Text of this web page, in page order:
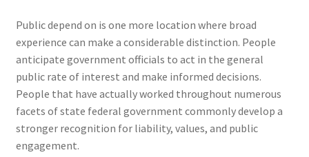
Public depend on is one more location where broad
experience can make a considerable distinction. People
anticipate government officials to act in the general
public rate of interest and make informed decisions.
People that have actually worked throughout numerous
facets of state federal government commonly develop a
stronger recognition for liability, values, and public
engagement.